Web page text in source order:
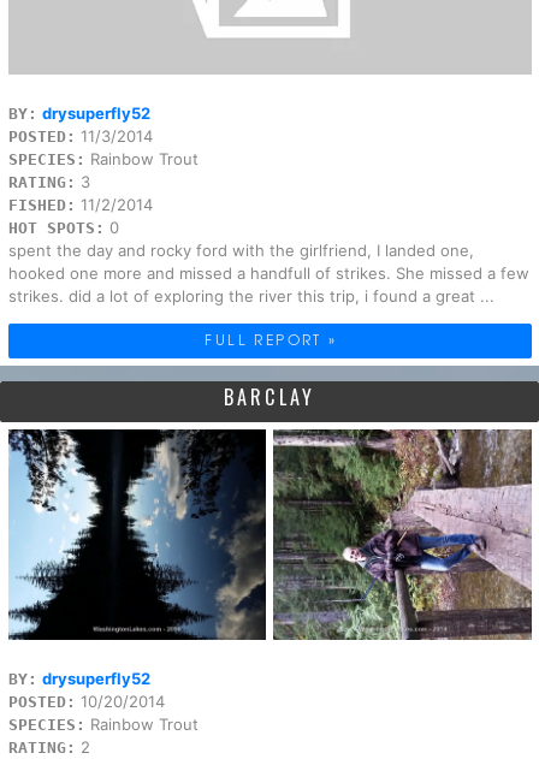
BY: drysuperfly52
POSTED: 11/3/2014
SPECIES: Rainbow Trout
RATING: 3
FISHED: 11/2/2014
HOT SPOTS: 0
spent the day and rocky ford with the girlfriend, I landed one,
hooked one more and missed a handfull of strikes. She missed a few
strikes. did a lot of exploring the river this trip, i found a great ...
FULL REPORT »
BARCLAY
BY: drysuperfly52
POSTED: 10/20/2014
SPECIES: Rainbow Trout
RATING: 2